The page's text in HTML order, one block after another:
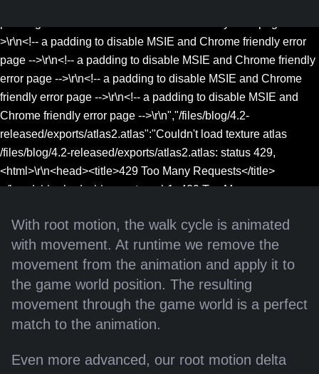
>\r\n<!-- a padding to disable MSIE and Chrome friendly error
page -->\r\n<!-- a padding to disable MSIE and Chrome friendly
error page -->\r\n<!-- a padding to disable MSIE and Chrome
friendly error page -->\r\n<!-- a padding to disable MSIE and
Chrome friendly error page -->\r\n","/files/blog/4.2-
released/exports/atlas2.atlas":"Couldn't load texture atlas
/files/blog/4.2-released/exports/atlas2.atlas: status 429,
<html>\r\n<head><title>429 Too Many Requests</title>
</head>\r\n<body>\r\n<center><h1>429 Too Many
<center>nginx</center>\r\n</body>\r\n</html>\r\n<!-- a padding
to disable MSIE and Chrome friendly error page -->\r\n<!-- a
padding to disable MSIE and Chrome friendly error page --
>\r\n<!-- a padding to disable MSIE and Chrome friendly error
page -->\r\n<!-- a padding to disable MSIE and Chrome friendly
error page -->\r\n<!-- a padding to disable MSIE and Chrome
Chrome friendly error page -->\r\n"}
With root motion, the walk cycle is animated
with movement. At runtime we remove the
movement from the animation and apply it to
the game world position. The resulting
movement through the game world is a perfect
match to the animation.
Even more advanced, our root motion delta